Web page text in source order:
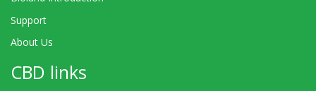
Support
About Us
CBD links